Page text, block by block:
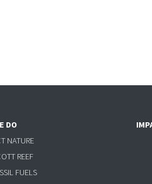
DO
NATURE
REEF
FUELS